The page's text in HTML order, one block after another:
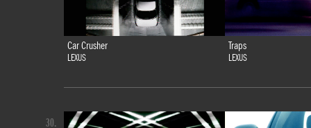
Car Crusher
LEXUS
Traps
LEXUS
30.